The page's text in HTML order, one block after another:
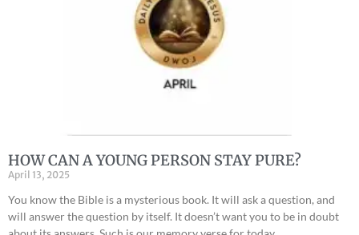
HOW CAN A YOUNG PERSON STAY PURE?
April 13, 2025
You know the Bible is a mysterious book. It will ask a question, and
will answer the question by itself. It doesn’t want you to be in doubt